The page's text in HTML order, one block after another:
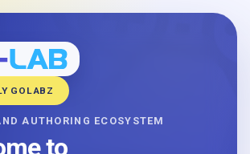
GOLABZ
AUTHORING ECOSYSTEM
to